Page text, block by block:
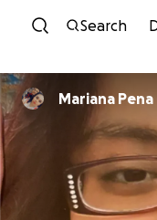
Search
Mariana Pena